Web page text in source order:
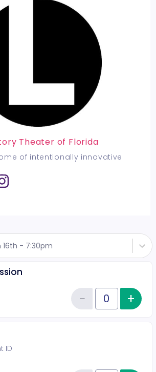
Theater of Florida
of intentionally innovative
16th - 7:30pm
Quantity of tickets General
−Reduce+
ID